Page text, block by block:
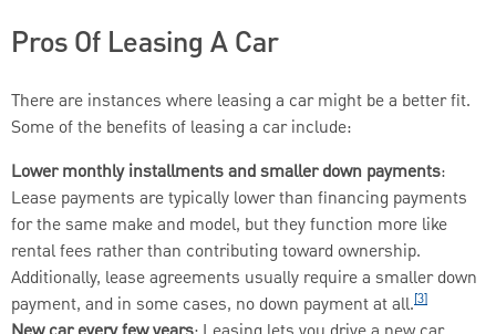
Pros Of Leasing A Car
There are instances where leasing a car might be a better fit.
Some of the benefits of leasing a car include:
Lower monthly installments and smaller down payments:
Lease payments are typically lower than financing payments
for the same make and model, but they function more like
rental fees rather than contributing toward ownership.
Additionally, lease agreements usually require a smaller down
payment, and in some cases, no down payment at all.[3]